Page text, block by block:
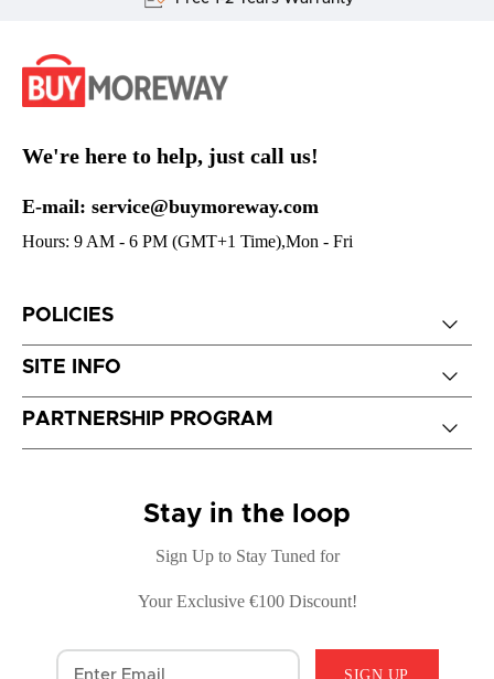
We're here to help, just call us!
E-mail: service@buymoreway.com
Hours: 9 AM - 6 PM (GMT+1 Time),Mon - Fri
POLICIES
SITE INFO
PARTNERSHIP PROGRAM
Stay in the loop
Sign Up to Stay Tuned for
Your Exclusive €100 Discount!
SIGN UP